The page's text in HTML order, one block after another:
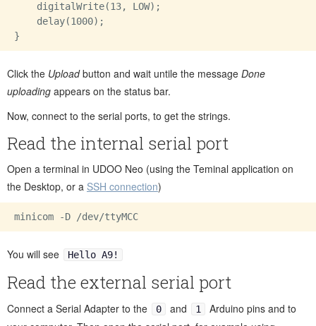
    digitalWrite(13, LOW);
    delay(1000);
Click the Uploadbutton and wait untile the message Done
uploading appears on the status bar.
Now, connect to the serial ports, to get the strings.
Read the internal serial port
Open a terminal in UDOO Neo (using the Teminal application on
the Desktop, or a SSH connection)
minicom -D /dev/
You will see Hello A9!
Read the external serial port
Connect a Serial Adapter to the 0 and 1
Arduino pins and to